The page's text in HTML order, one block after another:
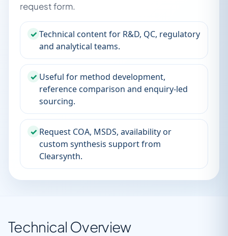
request form.
✓ Technical content for R&D, QC, regulatory
and analytical teams.
✓ Useful for method development,
reference comparison and enquiry-led
sourcing.
✓ Request COA, MSDS, availability or
custom synthesis support from
Clearsynth.
Technical Overview